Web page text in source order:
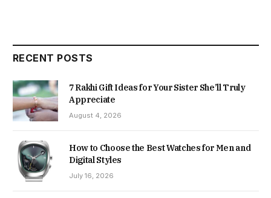
RECENT POSTS
7 Rakhi Gift Ideas for Your Sister She’ll Truly
Appreciate
August 4, 2026
How to Choose the Best Watches for Men and
Digital Styles
July 16, 2026